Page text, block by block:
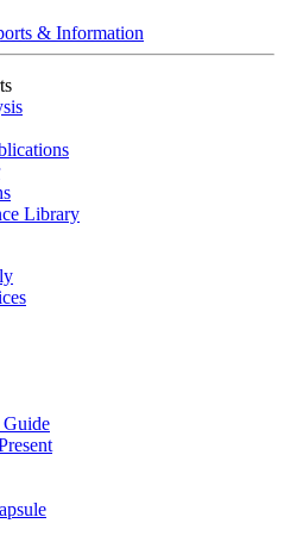
& Information
Library